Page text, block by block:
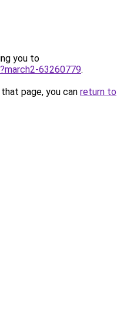
you to
63260779.
page, you can return to